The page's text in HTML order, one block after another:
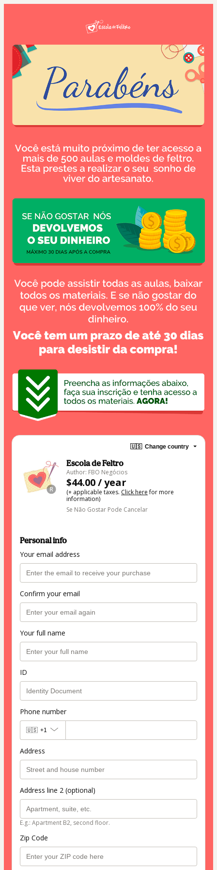
🇺🇸 Change country
Escola de Feltro
Author: FBO Negócios
$44.00 / year
(+ applicable taxes. Click herefor more
information)
Se Não Gostar Pode Cancelar
Personal info
Your email address
Confirm your email
Your full name
ID
Phone number
🇺🇸 +1
Address
Address line 2 (optional)
E.g.: Apartment B2, second floor.
Zip Code